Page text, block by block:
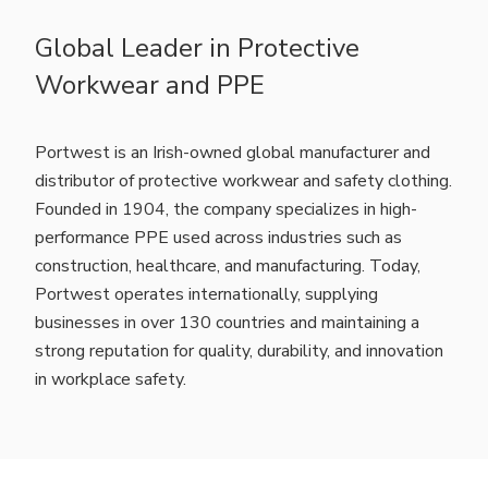
Global Leader in Protective
Workwear and PPE
Portwest is an Irish-owned global manufacturer and
distributor of protective workwear and safety clothing.
Founded in 1904, the company specializes in high-
performance PPE used across industries such as
construction, healthcare, and manufacturing. Today,
Portwest operates internationally, supplying
businesses in over 130 countries and maintaining a
strong reputation for quality, durability, and innovation
in workplace safety.